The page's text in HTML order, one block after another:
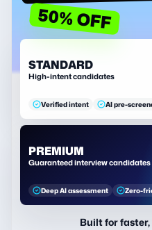
50% OFF
STANDARD
High-intent candidates
Verified intent AI pre-
PREMIUM
Guaranteed interview candidates
Deep AI assessment Zero-
Built for